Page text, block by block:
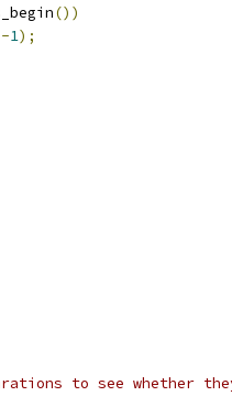
())
-1);
to see whether